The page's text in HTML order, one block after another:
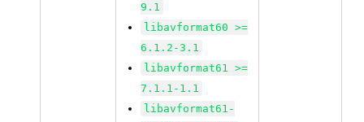
9.1
libavformat60 >=
6.1.2-3.1
libavformat61 >=
7.1.1-1.1
libavformat61-